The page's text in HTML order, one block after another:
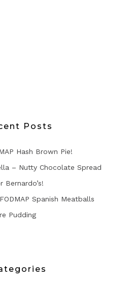
Posts
Hash Brown Pie!
– Nutty Chocolate Spread
Bernardo’s!
Spanish Meatballs
Pudding